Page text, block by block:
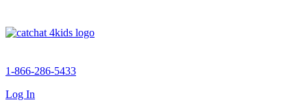
1-866-286-5433
Log In